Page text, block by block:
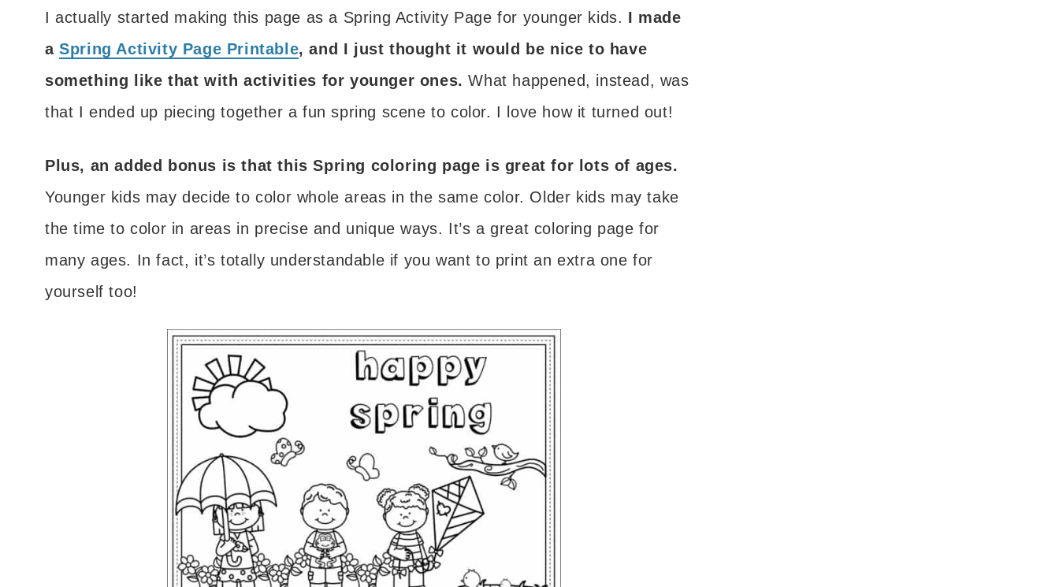
I actually started making this page as a Spring Activity Page for younger kids. I made
aSpring Activity Page Printable, and I just thought it would be nice to have
something like that with activities for younger ones. What happened, instead, was
that I ended up piecing together a fun spring scene to color. I love how it turned out!
Plus, an added bonus is that this Spring coloring page is great for lots of ages.
Younger kids may decide to color whole areas in the same color. Older kids may take
the time to color in areas in precise and unique ways. It’s a great coloring page for
many ages. In fact, it’s totally understandable if you want to print an extra one for
yourself too!